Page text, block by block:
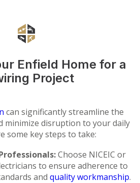
Enfield Home for a
Project
can significantly streamline the
minimize disruption to your daily
some key steps to take:
Choose NICEIC or
to ensure adherence to
and quality workmanship.